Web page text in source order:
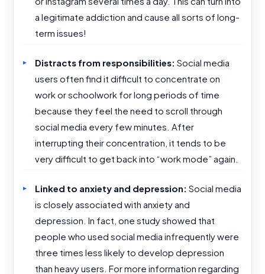
a legitimate addiction and cause all sorts of long-
term issues!
Distracts from responsibilities: Social media
users often find it difficult to concentrate on
work or schoolwork for long periods of time
because they feel the need to scroll through
social media every few minutes. After
interrupting their concentration, it tends to be
very difficult to get back into “work mode” again.
Linked to anxiety and depression: Social media
is closely associated with anxiety and
depression. In fact, one study showed that
people who used social media infrequently were
three times less likely to develop depression
than heavy users. For more information regarding